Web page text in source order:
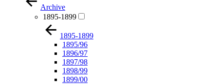
Archive
1895-1899
1895-1899
1895/96
1896/97
1897/98
1898/99
1899/00